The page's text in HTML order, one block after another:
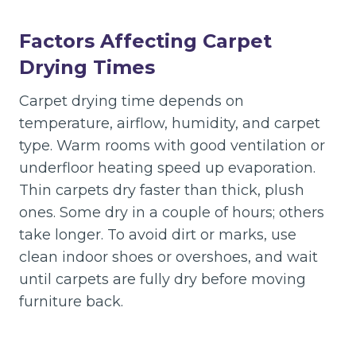
Factors Affecting Carpet
Drying Times
Carpet drying time depends on
temperature, airflow, humidity, and carpet
type. Warm rooms with good ventilation or
underfloor heating speed up evaporation.
Thin carpets dry faster than thick, plush
ones. Some dry in a couple of hours; others
take longer. To avoid dirt or marks, use
clean indoor shoes or overshoes, and wait
until carpets are fully dry before moving
furniture back.